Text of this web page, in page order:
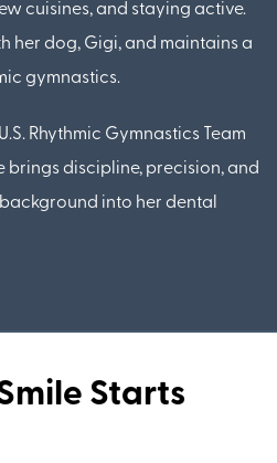
cuisines, and staying active.
her dog, Gigi, and maintains a
gymnastics.
Rhythmic Gymnastics Team
discipline, precision, and
into her dental
Starts